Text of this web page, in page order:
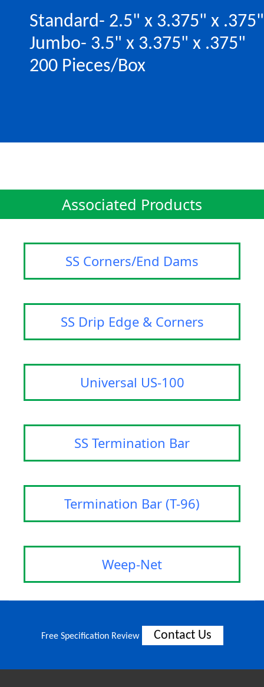
Standard- 2.5" x 3.375" x .375"
Jumbo- 3.5" x 3.375" x .375"
200 Pieces/Box
Associated Products
SS Corners/End Dams
SS Drip Edge & Corners
Universal US-100
SS Termination Bar
Termination Bar (T-96)
Weep-Net
Free Specification Review Contact Us